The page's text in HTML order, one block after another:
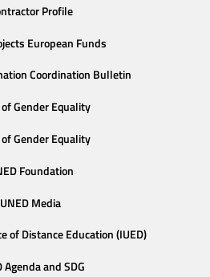
Profile
European Funds
Coordination Bulletin
Gender Equality
Gender Equality
Foundation
UNED Media
of Distance Education (IUED)
and SDG